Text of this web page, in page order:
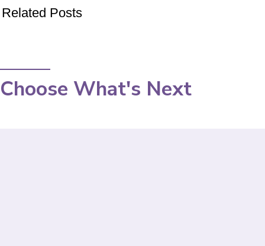
Related Posts
Choose What's Next